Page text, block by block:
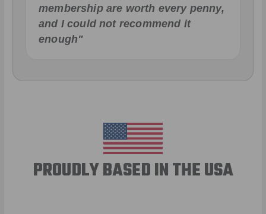
membership are worth every penny,
and I could not recommend it
enough"
PROUDLY BASED IN THE USA